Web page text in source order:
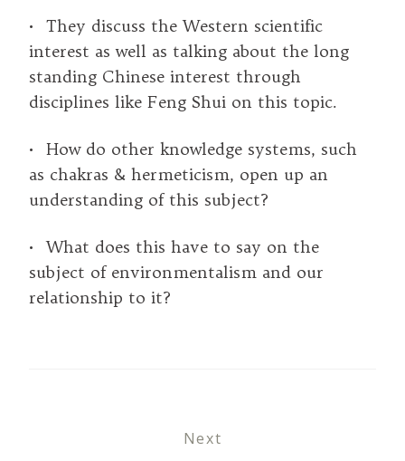
• They discuss the Western scientific
interest as well as talking about the long
standing Chinese interest through
disciplines like Feng Shui on this topic.
• How do other knowledge systems, such
as chakras & hermeticism, open up an
understanding of this subject?
• What does this have to say on the
subject of environmentalism and our
relationship to it?
Next